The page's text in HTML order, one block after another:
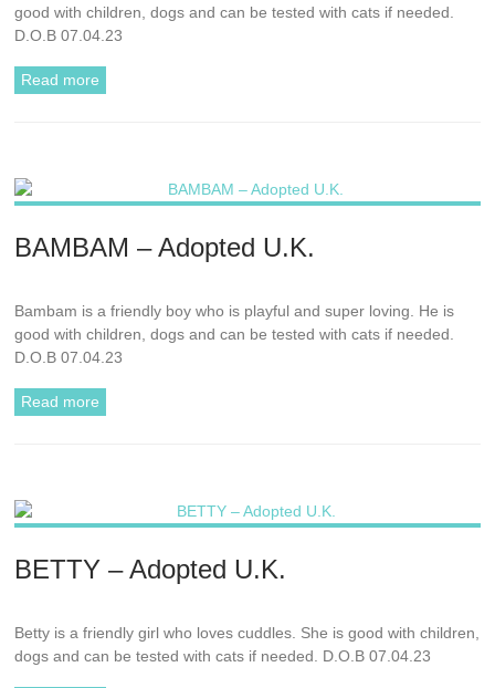
good with children, dogs and can be tested with cats if needed.
D.O.B 07.04.23
Read more
BAMBAM – Adopted U.K.
Bambam is a friendly boy who is playful and super loving. He is
good with children, dogs and can be tested with cats if needed.
D.O.B 07.04.23
Read more
BETTY – Adopted U.K.
Betty is a friendly girl who loves cuddles. She is good with children,
dogs and can be tested with cats if needed. D.O.B 07.04.23